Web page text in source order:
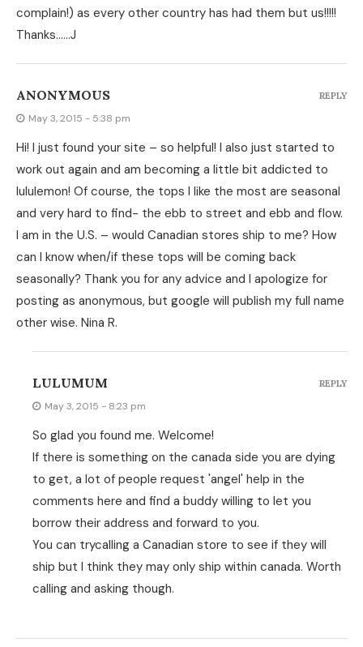
complain!) as every other country has had them but us!!!!!
Thanks……J
ANONYMOUS
May 3, 2015 - 5:38 pm
Hi! I just found your site – so helpful! I also just started to
work out again and am becoming a little bit addicted to
lululemon! Of course, the tops I like the most are seasonal
and very hard to find- the ebb to street and ebb and flow.
I am in the U.S. – would Canadian stores ship to me? How
can I know when/if these tops will be coming back
seasonally? Thank you for any advice and I apologize for
posting as anonymous, but google will publish my full name
other wise. Nina R.
REPLY
LULUMUM
May 3, 2015 - 8:23 pm
So glad you found me. Welcome!
If there is something on the canada side you are dying
to get, a lot of people request 'angel' help in the
comments here and find a buddy willing to let you
borrow their address and forward to you.
You can trycalling a Canadian store to see if they will
ship but I think they may only ship within canada. Worth
calling and asking though.
REPLY